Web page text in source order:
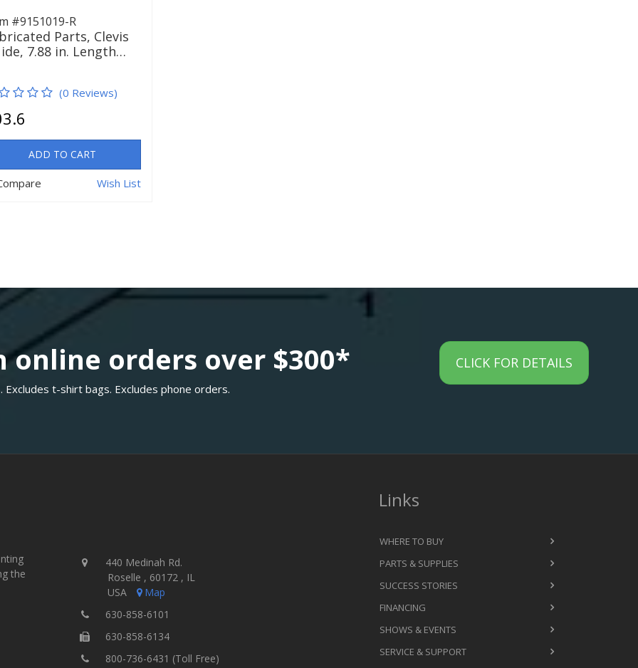
#9151019-R
Parts, Clevis
7.88 in. Length…
(0 Reviews)
ADD TO CART
Wish List
online orders over $300*
t-shirt bags. Excludes phone orders.
CLICK FOR DETAILS
the
440 Medinah Rd.
Roselle , 60172 , IL
USA
Map
630-858-6101
630-858-6134
800-736-6431 (Toll Free)
Links
WHERE TO BUY
PARTS & SUPPLIES
SUCCESS STORIES
FINANCING
SHOWS & EVENTS
SERVICE & SUPPORT